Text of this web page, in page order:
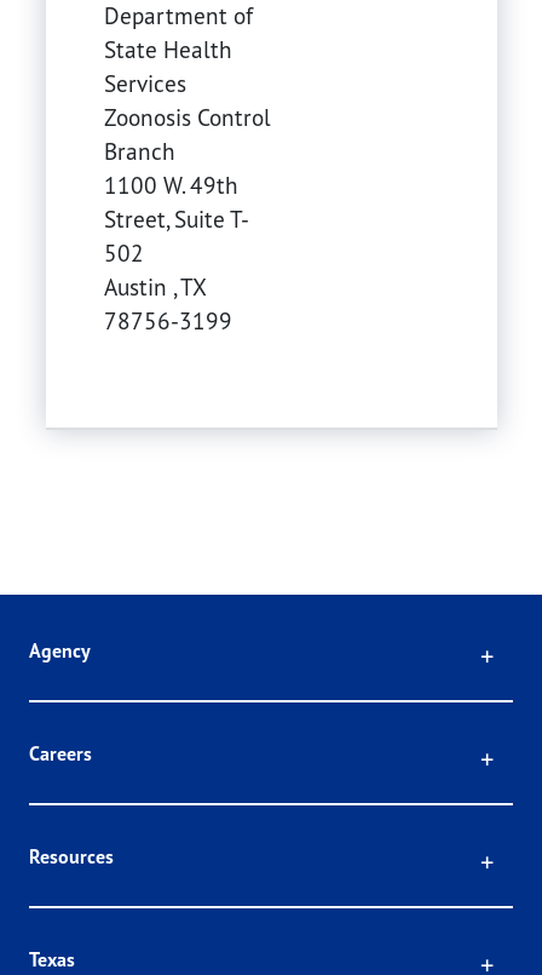
Department of
State Health
Services
Zoonosis Control
Branch
1100 W. 49th
Street, Suite T-
502
Austin ,TX
78756-3199
Agency
Careers
Resources
Texas